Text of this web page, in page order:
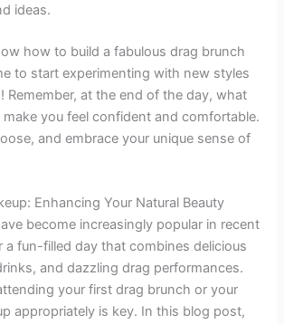
ideas.
how to build a fabulous drag brunch
to start experimenting with new styles
Remember, at the end of the day, what
you feel confident and comfortable.
and embrace your unique sense of
Enhancing Your Natural Beauty
become increasingly popular in recent
a fun-filled day that combines delicious
and dazzling drag performances.
your first drag brunch or your
appropriately is key. In this blog post,